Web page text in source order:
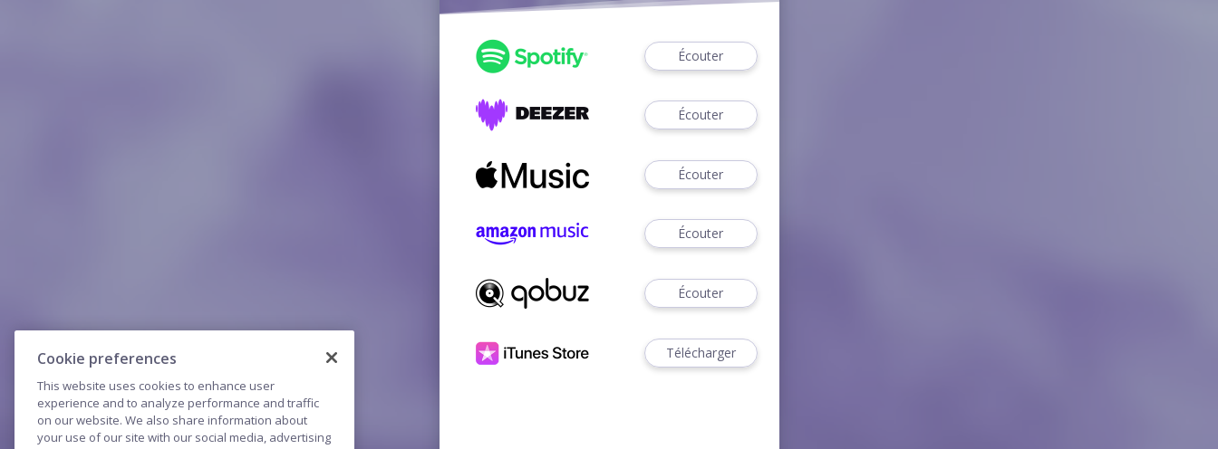
Écouter
Écouter
Écouter
Écouter
Écouter
Télécharger
Cookie preferences
This website uses cookies to enhance user
experience and to analyze performance and traffic
on our website. We also share information about
your use of our site with our social media, advertising